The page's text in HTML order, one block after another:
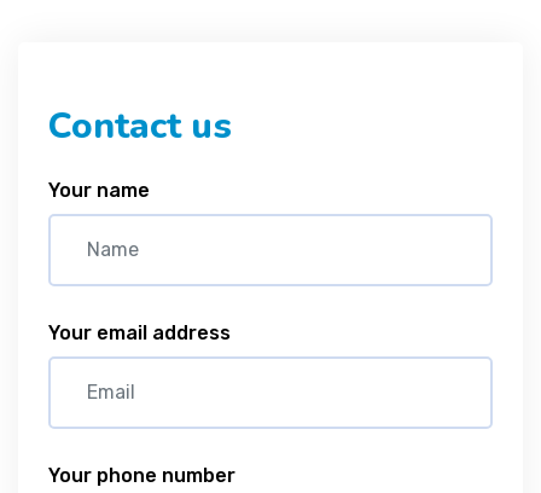
Contact us
Your name
Your email address
Your phone number